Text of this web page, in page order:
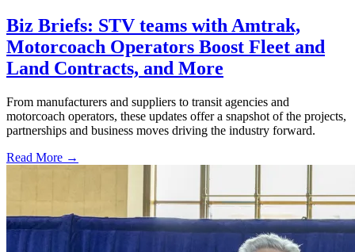
Biz Briefs: STV teams with Amtrak,
Motorcoach Operators Boost Fleet and
Land Contracts, and More
From manufacturers and suppliers to transit agencies and
motorcoach operators, these updates offer a snapshot of the projects,
partnerships and business moves driving the industry forward.
Read More →